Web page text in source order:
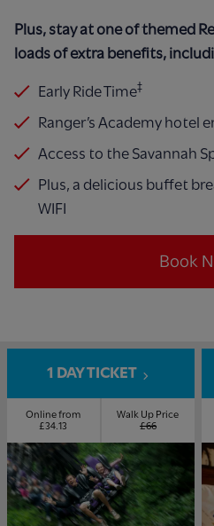
Plus, stay at one of themed
loads of extra benefits,
Early Ride Time‡
Ranger’s Academy hotel
Access to the Savannah
Plus, a delicious buffet
WIFI
Book
1 DAY TICKET
Online from
£34.13
Walk Up Price
£66